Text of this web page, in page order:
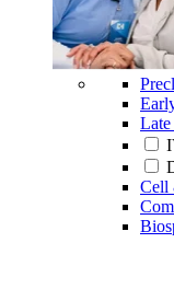
Late
Cell